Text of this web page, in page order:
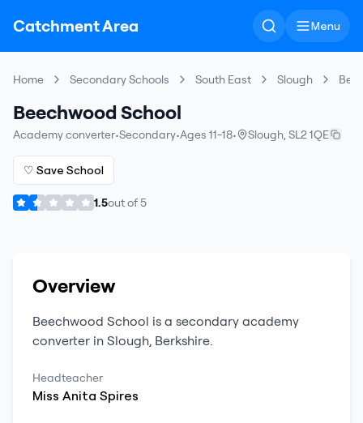
Catchment Area Menu
Home Secondary Schools South East Slough
Beechwood School
Academy converter•Secondary•Ages 11-18• Slough, SL2 1QE
♡ Save School
1.5out of5
Overview
Beechwood School is a secondary academy
converter in Slough, Berkshire.
Headteacher
Miss Anita Spires